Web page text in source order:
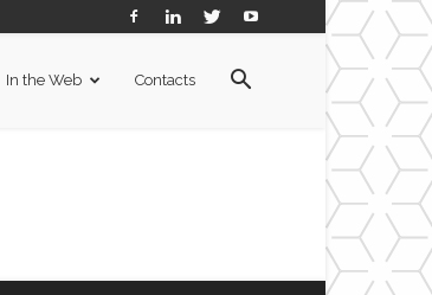
In the Web Contacts